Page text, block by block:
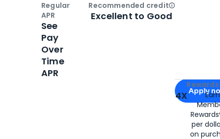
Apply for
Apply
4X
per
on
Regular
APR
See
Pay
Over
Time
APR
Recommended creditOpen
Excellent to Good